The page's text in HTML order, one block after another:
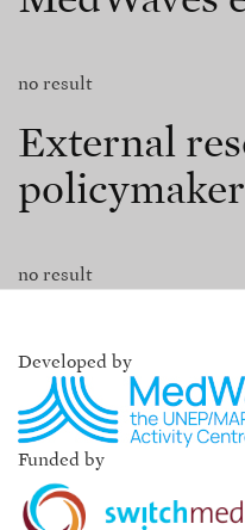
no result
External
no result
Developed by
Funded by